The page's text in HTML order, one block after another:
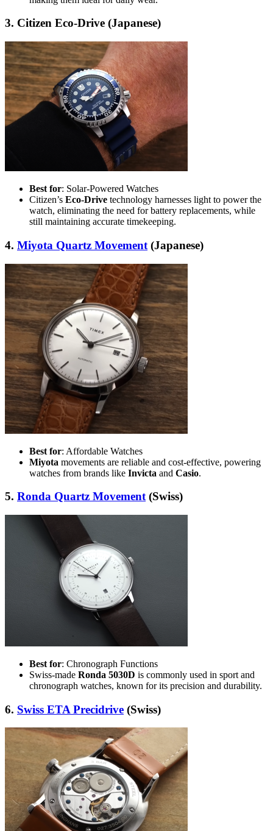
3. Citizen Eco-Drive (Japanese)
Best for: Solar-Powered Watches
Citizen’s Eco-Drive technology harnesses light to power the
watch, eliminating the need for battery replacements, while
still maintaining accurate timekeeping.
4. Miyota Quartz Movement (Japanese)
Best for: Affordable Watches
Miyota movements are reliable and cost-effective, powering
watches from brands like Invicta and Casio.
5. Ronda Quartz Movement(Swiss)
Best for: Chronograph Functions
Swiss-made Ronda 5030D is commonly used in sport and
chronograph watches, known for its precision and durability.
6. Swiss ETA Precidrive (Swiss)